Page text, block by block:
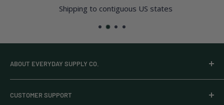
Shipping to contiguous US states
ABOUT EVERYDAY SUPPLY CO.
Everyday Supply Co provides wholesale essentials,
household goods, and pantry staples from brands you
CUSTOMER SUPPORT